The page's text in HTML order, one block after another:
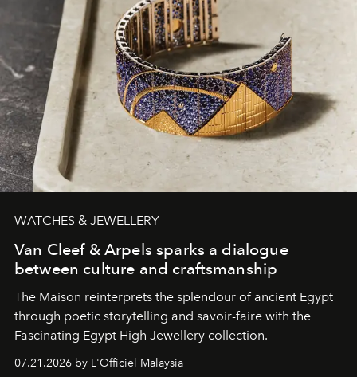
WATCHES & JEWELLERY
Van Cleef & Arpels sparks a dialogue
between culture and craftsmanship
The Maison reinterprets the splendour of ancient Egypt
through poetic storytelling and savoir-faire with the
Fascinating Egypt High Jewellery collection.
07.21.2026 by L'Officiel Malaysia